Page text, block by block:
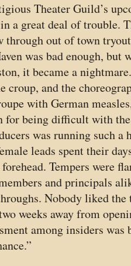
Theater Guild’s
a great deal of trouble.
through out of town
was bad enough, but
it became a
croup, and the
with German
for being difficult with
was running such a
leads spent their
Tempers were
and principals
Nobody liked the
weeks away from
among insiders was